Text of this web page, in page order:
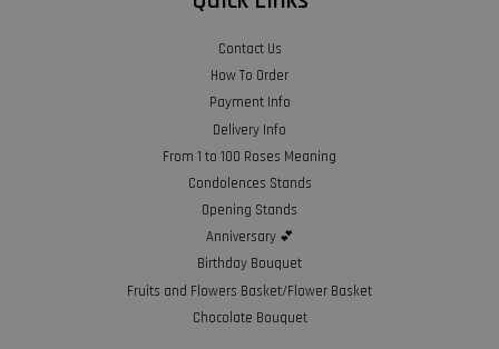
Contact Us
How To Order
Payment Info
Delivery Info
From 1 to 100 Roses Meaning
Condolences Stands
Opening Stands
Anniversary 💕
Birthday Bouquet
Fruits and Flowers Basket/Flower Basket
Chocolate Bouquet